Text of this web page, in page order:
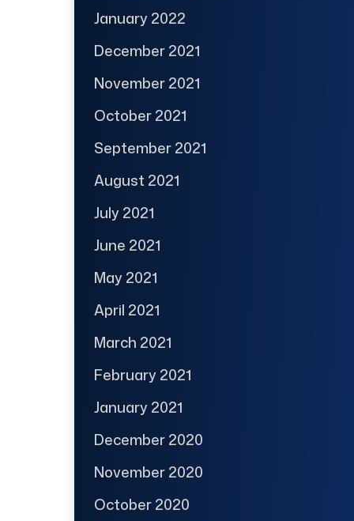
January 2022
December 2021
November 2021
October 2021
September 2021
August 2021
July 2021
June 2021
May 2021
April 2021
March 2021
February 2021
January 2021
December 2020
November 2020
October 2020